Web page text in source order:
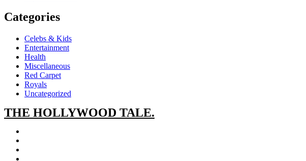
Categories
Celebs & Kids
Entertainment
Health
Miscellaneous
Red Carpet
Royals
Uncategorized
THE HOLLYWOOD TALE.